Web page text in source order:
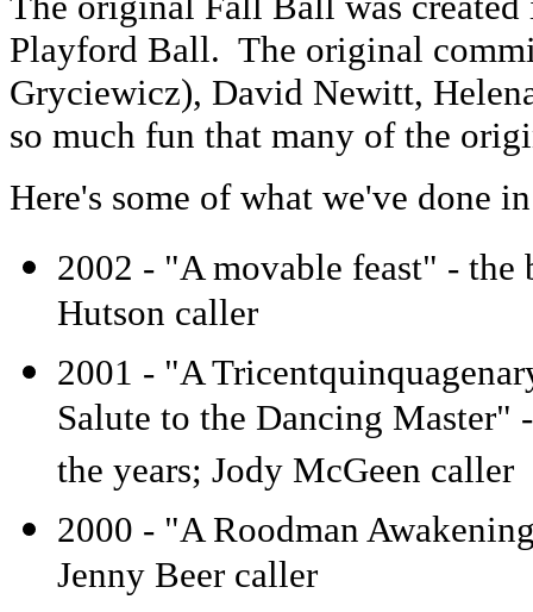
Playford Ball. The original
Gryciewicz), David Newitt,
so much fun that many of the
Here's some of what we've done
2002 - "A movable feast" - the
Hutson caller
2001 - "A
Salute to the Dancing
the years; Jody McGeen caller
2000 - "A Roodman
Jenny Beer caller